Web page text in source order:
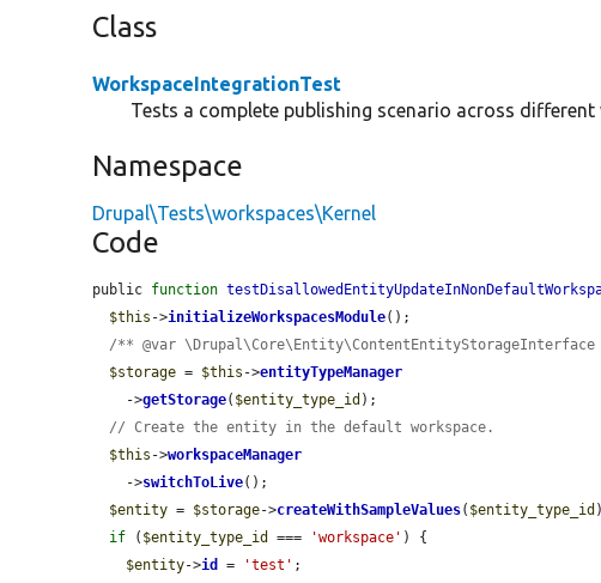
Class
WorkspaceIntegrationTest
Tests a complete publishing scenario across different
Namespace
Drupal\Tests\workspaces\Kernel
Code
public function
$this ->initializeWorkspacesModule();
/** @var
$storage = $this ->entityTypeManager
    ->
getStorage( $entity_type_id );
// Create the entity in the default workspace.
$this ->workspaceManager
    ->
switchToLive();
$entity = $storage->createWithSampleValues( $entity_type_id
if ( $entity_type_id === 'workspace' ) {
$entity->id = 'test' ;